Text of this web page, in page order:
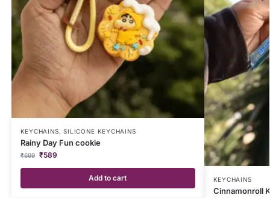
KEYCHAINS,SILICONE KEYCHAINS
Rainy Day Fun cookie
₹699 ₹589
Add to cart KEYCHAINS
Cinnamonroll